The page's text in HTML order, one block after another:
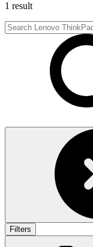
1 result
Filters